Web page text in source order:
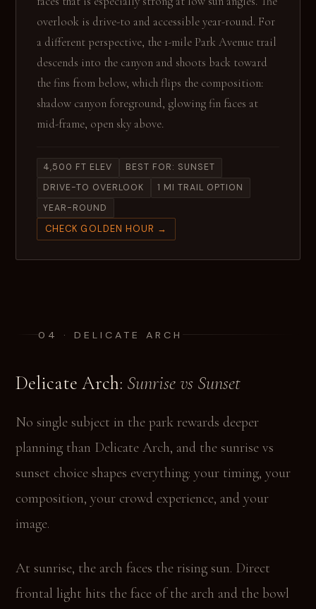
overlook is drive-to and accessible year-round. For
a different perspective, the 1-mile Park Avenue trail
descends into the canyon and shoots back toward
the fins from below, which flips the composition:
shadow canyon foreground, glowing fin faces at
mid-frame, open sky above.
4,500 FT ELEV
BEST FOR: SUNSET
DRIVE-TO OVERLOOK
1 MI TRAIL OPTION
YEAR-ROUND
CHECK GOLDEN HOUR →
04 · DELICATE ARCH
Delicate Arch: Sunrise vs Sunset
No single subject in the park rewards deeper
planning than Delicate Arch, and the sunrise vs
sunset choice shapes everything: your timing, your
composition, your crowd experience, and your
image.
At sunrise, the arch faces the rising sun. Direct
frontal light hits the face of the arch and the bowl